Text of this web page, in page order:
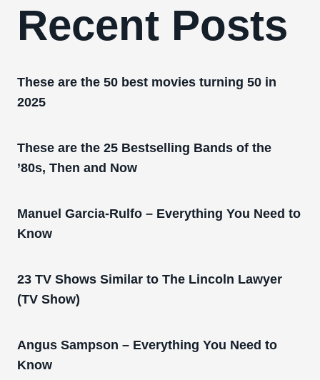
Recent Posts
These are the 50 best movies turning 50 in
2025
These are the 25 Bestselling Bands of the
’80s, Then and Now
Manuel Garcia-Rulfo – Everything You Need to
Know
23 TV Shows Similar to The Lincoln Lawyer
(TV Show)
Angus Sampson – Everything You Need to
Know